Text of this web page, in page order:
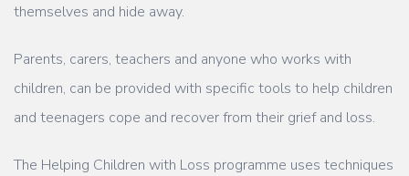
themselves and hide away.
Parents, carers, teachers and anyone who works with
children, can be provided with specific tools to help children
and teenagers cope and recover from their grief and loss.
The Helping Children with Loss programme uses techniques